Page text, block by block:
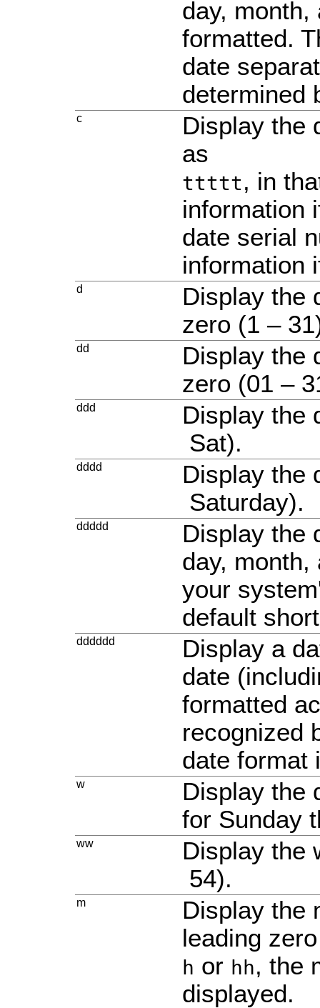
day, month,
formatted.
date
determined
c
Display the
as
ttttt, in
information
date serial
information
d
Display the
zero (1 –
dd
Display the
zero (01 –
ddd
Display the
Sat).
dddd
Display the
Saturday).
ddddd
Display the
day,
your
default
dddddd
Display a
date
formatted
recognized
date
w
Display the
for Sunday
ww
Display the
54).
m
Display the
leading
h or hh, the
displayed.